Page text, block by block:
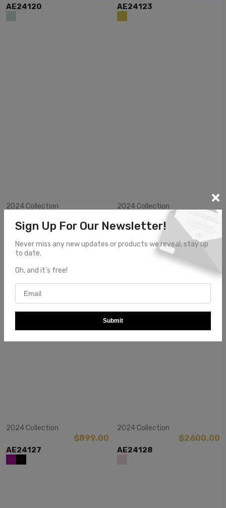
AE24120 AE24123
2024 Collection
AE24124
2024 Collection
$2400.00
AE24125
2024 Collection
$899.00
AE24127
2024 Collection
$2600.00
AE24128
Sign Up For Our Newsletter!
Never miss any new updates or products we reveal, stay up
to date.
Oh, and it's free!
Submit